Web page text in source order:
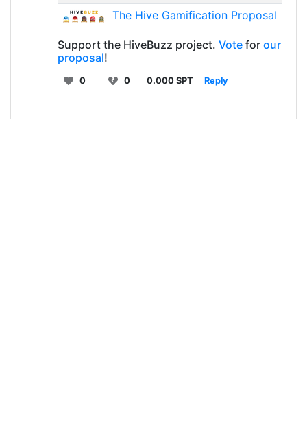
The Hive Gamification Proposal
Support the HiveBuzz project. Vote for our
proposal!
0 0 0.000 SPT Reply